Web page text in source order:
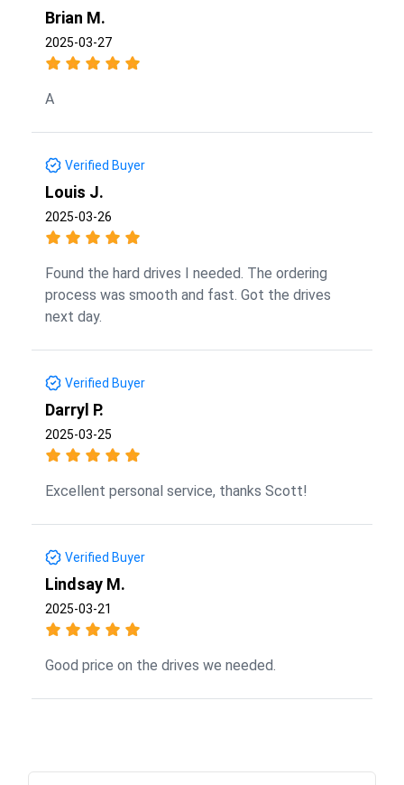
Brian M.
2025-03-27
A
Verified Buyer
Louis J.
2025-03-26
Found the hard drives I needed. The ordering
process was smooth and fast. Got the drives
next day.
Verified Buyer
Darryl P.
2025-03-25
Excellent personal service, thanks Scott!
Verified Buyer
Lindsay M.
2025-03-21
Good price on the drives we needed.